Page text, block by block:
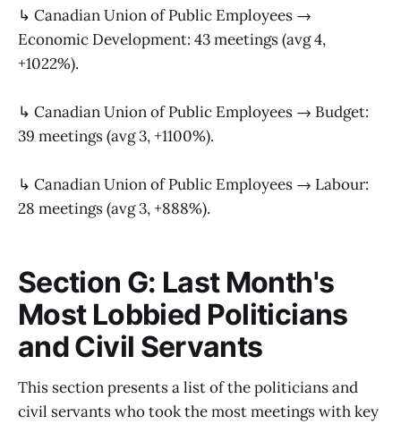
↳ Canadian Union of Public Employees →
Economic Development: 43 meetings (avg 4,
+1022%).
↳ Canadian Union of Public Employees → Budget:
39 meetings (avg 3, +1100%).
↳ Canadian Union of Public Employees → Labour:
28 meetings (avg 3, +888%).
Section G: Last Month's
Most Lobbied Politicians
and Civil Servants
This section presents a list of the politicians and
civil servants who took the most meetings with key